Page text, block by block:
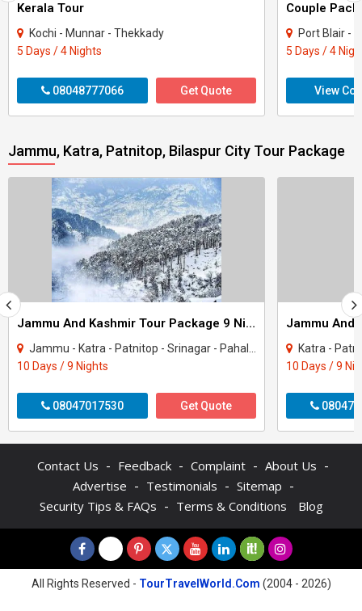
Kerala Tour
Kochi - Munnar - Thekkady
5 Days / 4 Nights
08048777066 Get Quote
Port Blair -
5 Days / 4
View
Jammu, Katra, Patnitop, Bilaspur City Tour Package
Jammu And Kashmir Tour Package 9 Night - 10 Days
Jammu - Katra - Patnitop - Srinagar - Pahalgam - Sonamarg - Gulmarg
10 Days / 9 Nights
08047017530 Get Quote
Katra - Patnitop -
10 Days / 9
Contact Us - Feedback - Complaint - About Us -
Advertise - Testimonials - Sitemap -
Security Tips & FAQs - Terms & Conditions Blog
All Rights Reserved - TourTravelWorld.Com (2004 - 2026)